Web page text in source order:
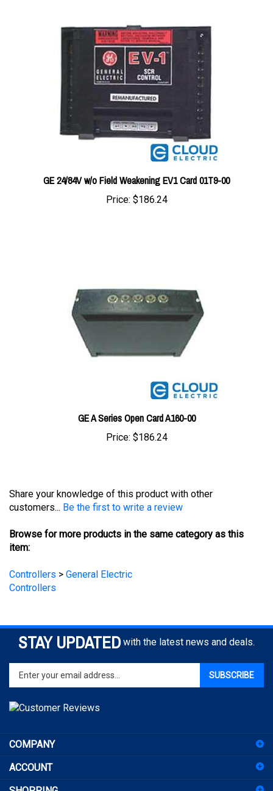
GE 24/84V w/o Field Weakening EV1 Card 01T9-00
Price:$186.24
GE A Series Open Card A160-00
Price:$186.24
customers...
Be the first to write a review
Browse for more products in the same category as this
item:
Controllers
Controllers
STAY UPDATED with the latest news and deals.
Enter
your
email
address
to
for
newsletter
ACCOUNT
SHOPPING